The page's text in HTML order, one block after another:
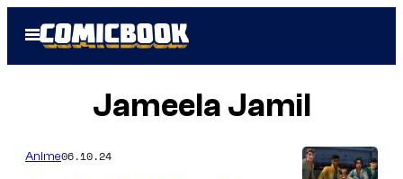
Open
Menu
Jameela Jamil
Anime06.10.24